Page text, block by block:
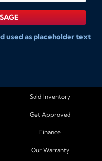
used as placeholder text
facilisis mauris ut
facilisi. Curabitur tellus
vestibulum imperdiet est.
elit, et pharetra diam
Sold Inventory
Get Approved
Finance
Our Warranty